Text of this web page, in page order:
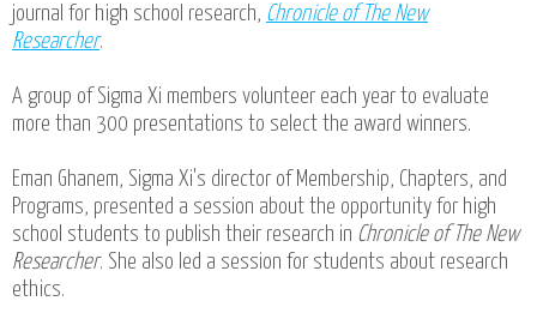
journal for high school research, Chronicle of The New
Researcher.
A group of Sigma Xi members volunteer each year to evaluate
more than 300 presentations to select the award winners.
Eman Ghanem, Sigma Xi's director of Membership, Chapters, and
Programs, presented a session about the opportunity for high
school students to publish their research in Chronicle of The New
Researcher. She also led a session for students about research
ethics.